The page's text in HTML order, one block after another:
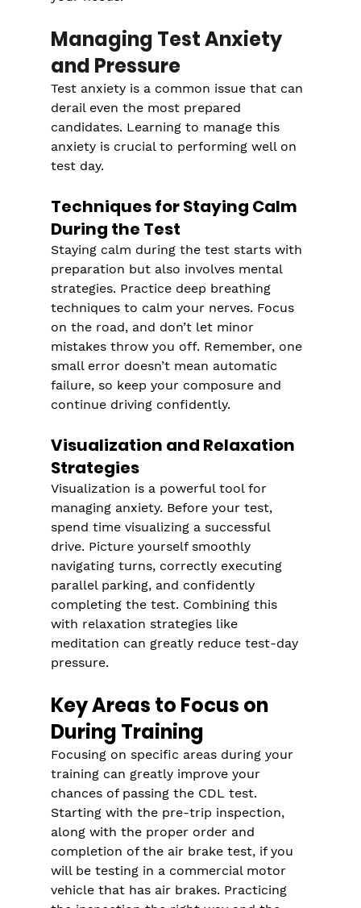
Managing Test Anxiety
and Pressure
Test anxiety is a common issue that can
derail even the most prepared
candidates. Learning to manage this
anxiety is crucial to performing well on
test day.
Techniques for Staying Calm
During the Test
Staying calm during the test starts with
preparation but also involves mental
strategies. Practice deep breathing
techniques to calm your nerves. Focus
on the road, and don’t let minor
mistakes throw you off. Remember, one
small error doesn’t mean automatic
failure, so keep your composure and
continue driving confidently.
Visualization and Relaxation
Strategies
Visualization is a powerful tool for
managing anxiety. Before your test,
spend time visualizing a successful
drive. Picture yourself smoothly
navigating turns, correctly executing
parallel parking, and confidently
completing the test. Combining this
with relaxation strategies like
meditation can greatly reduce test-day
pressure.
Key Areas to Focus on
During Training
Focusing on specific areas during your
training can greatly improve your
chances of passing the CDL test.
Starting with the pre-trip inspection,
along with the proper order and
completion of the air brake test, if you
will be testing in a commercial motor
vehicle that has air brakes. Practicing